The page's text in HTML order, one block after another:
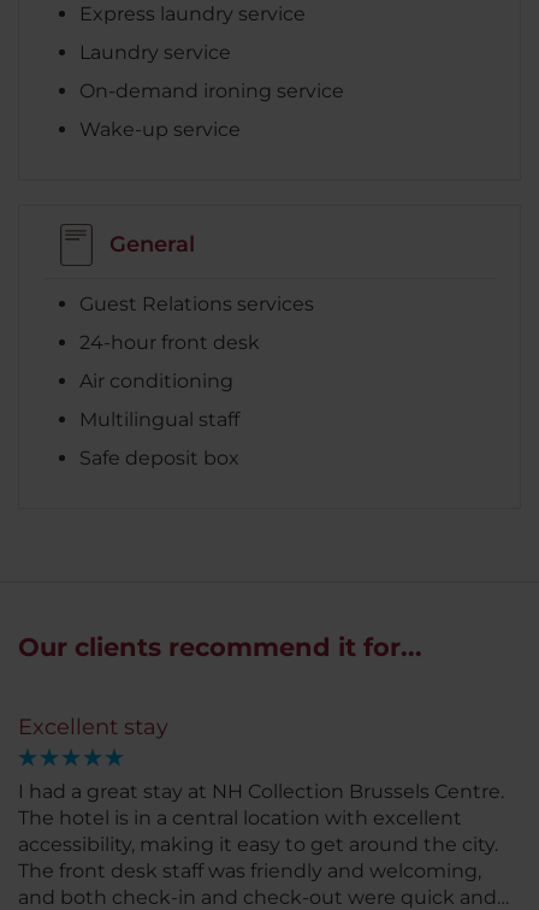
Express laundry service
Laundry service
On-demand ironing service
Wake-up service
General
Guest Relations services
24-hour front desk
Air conditioning
Multilingual staff
Safe deposit box
Our clients recommend it for...
Excellent stay
I had a great stay at NH Collection Brussels Centre.
The hotel is in a central location with excellent
accessibility, making it easy to get around the city.
The front desk staff was friendly and welcoming,
and both check-in and check-out were quick and